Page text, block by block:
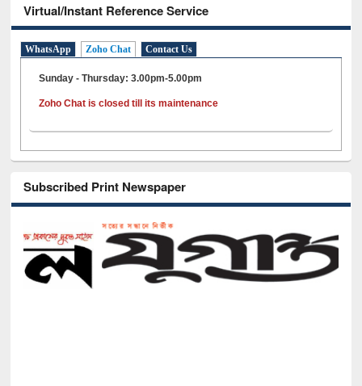
Virtual/Instant Reference Service
WhatsApp Zoho Chat Contact Us
Sunday - Thursday: 3.00pm-5.00pm
Zoho Chat is closed till its maintenance
Subscribed Print Newspaper